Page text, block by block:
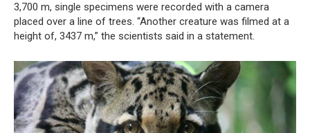
3,700 m, single specimens were recorded with a camera
placed over a line of trees. “Another creature was filmed at a
height of, 3437 m,” the scientists said in a statement.